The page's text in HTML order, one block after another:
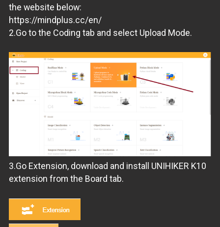
the website below:
https://mindplus.cc/en/
2.Go to the Coding tab and select Upload Mode.
3.Go Extension, download and install UNIHIKER K10
extension from the Board tab.